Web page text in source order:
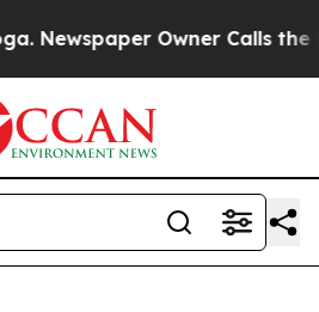
Owner Calls the